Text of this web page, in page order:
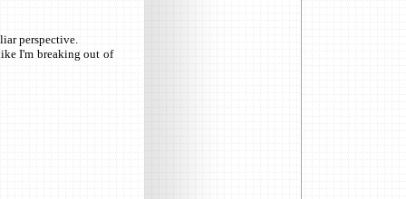
perspective.
I'm breaking out of